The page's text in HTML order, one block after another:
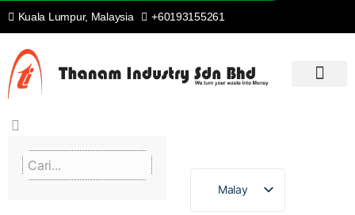
Kuala Lumpur, Malaysia +60193155261
Malay